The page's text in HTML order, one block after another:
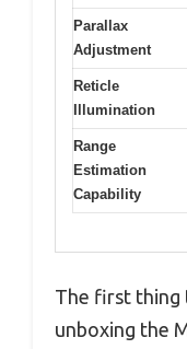
Parallax
Adjustment
Reticle
Illumination
Range
Estimation
Capability
The first thing
unboxing the